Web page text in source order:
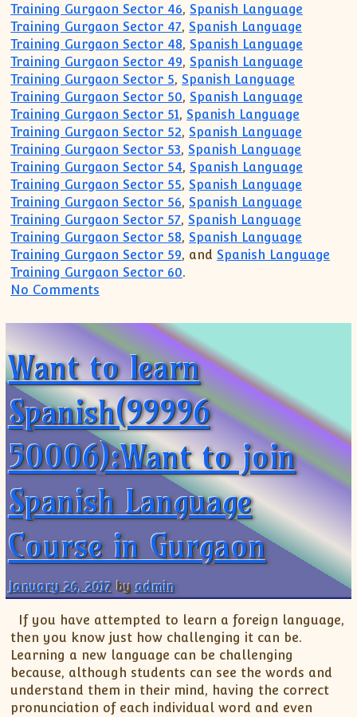
Training Gurgaon Sector 46, Spanish Language
Training Gurgaon Sector 47, Spanish Language
Training Gurgaon Sector 48, Spanish Language
Training Gurgaon Sector 49, Spanish Language
Training Gurgaon Sector 5, Spanish Language
Training Gurgaon Sector 50, Spanish Language
Training Gurgaon Sector 51, Spanish Language
Training Gurgaon Sector 52, Spanish Language
Training Gurgaon Sector 53, Spanish Language
Training Gurgaon Sector 54, Spanish Language
Training Gurgaon Sector 55, Spanish Language
Training Gurgaon Sector 56, Spanish Language
Training Gurgaon Sector 57, Spanish Language
Training Gurgaon Sector 58, Spanish Language
Training Gurgaon Sector 59, and Spanish Language
Training Gurgaon Sector 60.
No Comments
Want to learn
Spanish(99996
50006):Want to join
Spanish Language
Course in Gurgaon
January 26, 2017 by admin
If you have attempted to learn a foreign language,
then you know just how challenging it can be.
Learning a new language can be challenging
because, although students can see the words and
understand them in their mind, having the correct
pronunciation of each individual word and even